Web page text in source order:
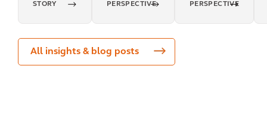
STORY PERSPECTIVE PERSPECTIVE
All insights & blog posts